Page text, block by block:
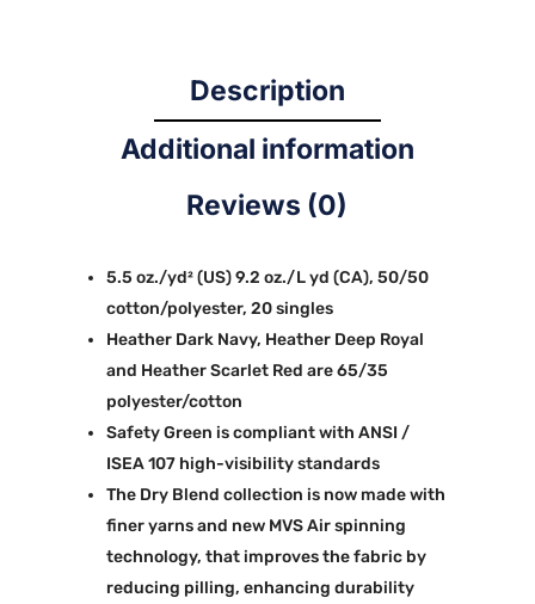
Description
Additional information
Reviews (0)
5.5 oz./yd² (US) 9.2 oz./L yd (CA), 50/50
cotton/polyester, 20 singles
Heather Dark Navy, Heather Deep Royal
and Heather Scarlet Red are 65/35
polyester/cotton
Safety Green is compliant with ANSI /
ISEA 107 high-visibility standards
The Dry Blend collection is now made with
finer yarns and new MVS Air spinning
technology, that improves the fabric by
reducing pilling, enhancing durability